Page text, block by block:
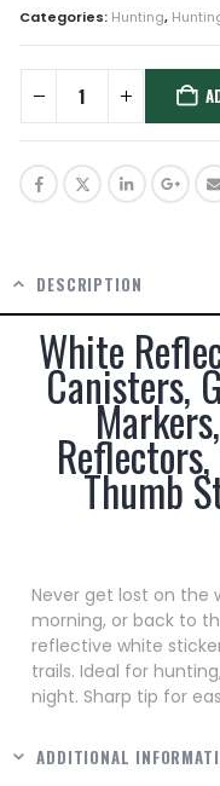
Categories: Hunting,
DESCRIPTION
White
Canisters,
Thumb
Never get lost on the
morning, or back to
reflective white
trails. Ideal for
night. Sharp tip for
ADDITIONAL